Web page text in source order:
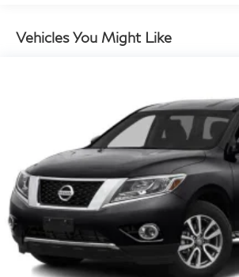
Vehicles You Might Like